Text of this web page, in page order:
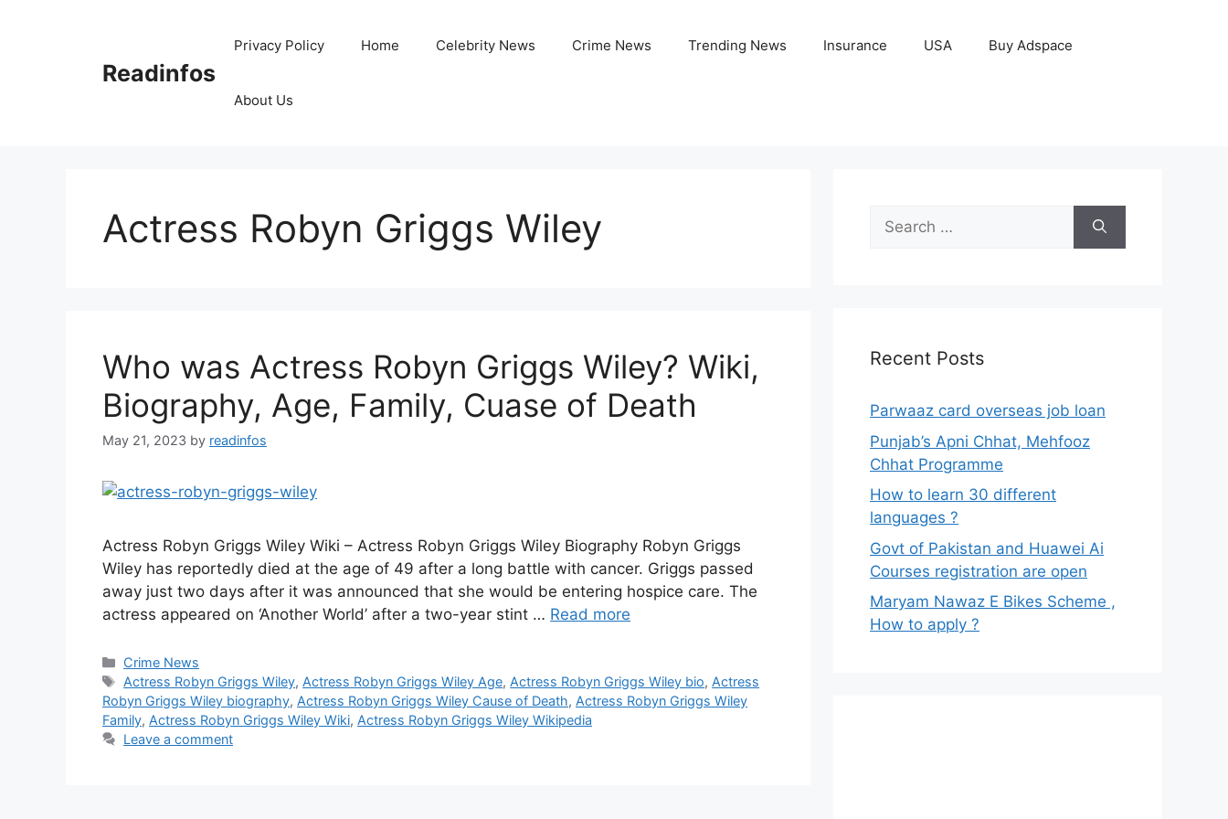
Readinfos
Privacy Policy Home Celebrity News Crime News Trending News Insurance USA Buy Adspace
About Us
Actress Robyn Griggs Wiley
Who was Actress Robyn Griggs Wiley? Wiki,
Biography, Age, Family, Cuase of Death
May 21, 2023 by readinfos
Actress Robyn Griggs Wiley Wiki – Actress Robyn Griggs Wiley Biography Robyn Griggs
Wiley has reportedly died at the age of 49 after a long battle with cancer. Griggs passed
away just two days after it was announced that she would be entering hospice care. The
actress appeared on ‘Another World’ after a two-year stint … Read more
Categories
Crime News
Tags
Actress Robyn Griggs Wiley, Actress Robyn Griggs Wiley Age, Actress Robyn Griggs Wiley bio, Actress
Robyn Griggs Wiley biography, Actress Robyn Griggs Wiley Cause of Death, Actress Robyn Griggs Wiley
Family, Actress Robyn Griggs Wiley Wiki, Actress Robyn Griggs Wiley Wikipedia
Leave a comment
Search
for:
Recent Posts
Parwaaz card overseas job loan
Punjab’s Apni Chhat, Mehfooz
Chhat Programme
How to learn 30 different
languages ?
Govt of Pakistan and Huawei Ai
Courses registration are open
Maryam Nawaz E Bikes Scheme ,
How to apply ?